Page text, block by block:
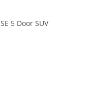
5 Door SUV